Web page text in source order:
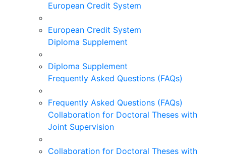
European Credit System
European Credit System
Diploma Supplement
Diploma Supplement
Frequently Asked Questions (FAQs)
Frequently Asked Questions (FAQs)
Collaboration for Doctoral Theses with
Joint Supervision
Collaboration for Doctoral Theses with